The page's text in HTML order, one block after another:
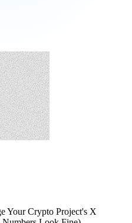
Your Crypto Project's X